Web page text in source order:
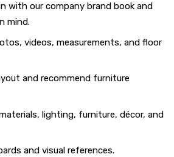
with our company brand book and
mind.
videos, measurements, and floor
and recommend furniture
lighting, furniture, décor, and
and visual references.